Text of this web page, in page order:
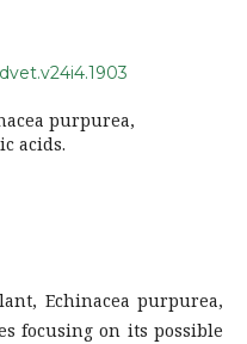
purpurea,
acids.
Echinacea purpurea,
focusing on its possible